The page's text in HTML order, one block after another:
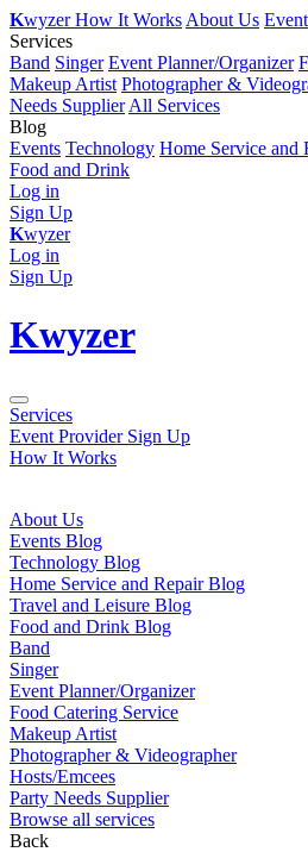
KwyzerHow It Works About Us
Services
Band Singer Event Planner/Organizer
Makeup Artist Photographer &
Needs Supplier All Services
Blog
Events Technology Home Service and
Food and Drink
Log in
Sign Up
Kwyzer
Log in
Sign Up
Kwyzer
Services
Event Provider Sign Up
How It Works
About Us
Events Blog
Technology Blog
Home Service and Repair Blog
Travel and Leisure Blog
Food and Drink Blog
Band
Singer
Event Planner/Organizer
Food Catering Service
Makeup Artist
Photographer & Videographer
Hosts/Emcees
Party Needs Supplier
Browse all services
Back